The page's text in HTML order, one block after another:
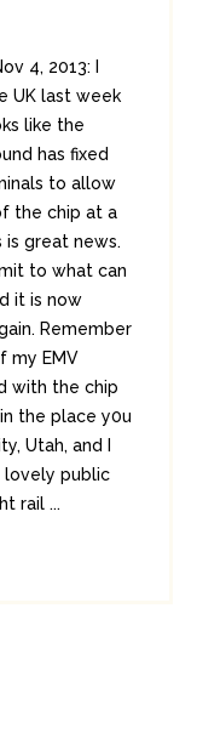
4, 2013: I
UK last week
like the
has fixed
to allow
the chip at a
is great news.
to what can
it is now
Remember
my EMV
with the chip
the place y0u
Utah, and I
public
rail ...